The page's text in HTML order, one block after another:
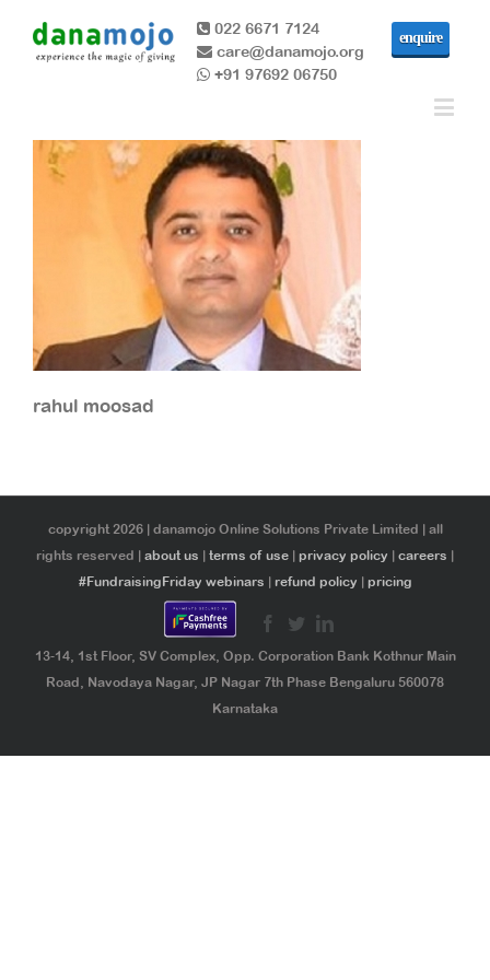
022 6671 7124
care@danamojo.org
+91 97692 06750
enquire
rahul moosad
copyright 2026 | danamojo Online Solutions Private Limited | all
rights reserved | about us terms of use privacy policy careers
#FundraisingFriday webinars
refund policy pricing
13-14, 1st Floor, SV Complex, Opp. Corporation Bank Kothnur Main
Road, Navodaya Nagar, JP Nagar 7th Phase Bengaluru 560078
Karnataka